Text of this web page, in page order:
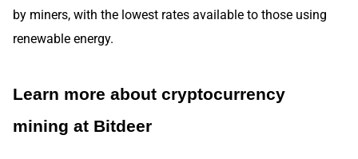
by miners, with the lowest rates available to those using
renewable energy.
Learn more about cryptocurrency
mining at Bitdeer